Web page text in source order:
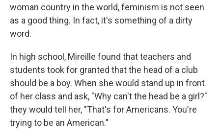
woman country in the world, feminism is not seen
as a good thing. In fact, it's something of a dirty
word.
In high school, Mireille found that teachers and
students took for granted that the head of a club
should be a boy. When she would stand up in front
of her class and ask, "Why can't the head be a girl?"
they would tell her, "That's for Americans. You're
trying to be an American."